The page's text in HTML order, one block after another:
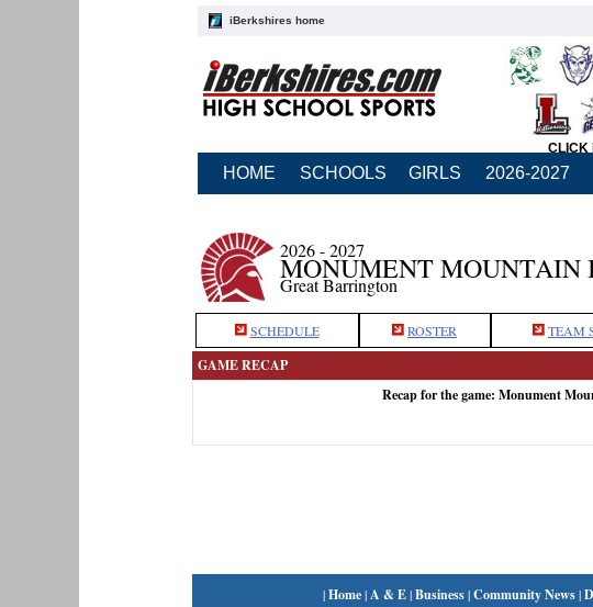
iBerkshires home
CLICK
HOME SCHOOLS GIRLS 2026-2027
2026 - 2027
MONUMENT MOUNTAIN
Great Barrington
SCHEDULE ROSTER TEAM
GAME RECAP
Recap for the game: Monument
|Home|A & E|Business|Community News|